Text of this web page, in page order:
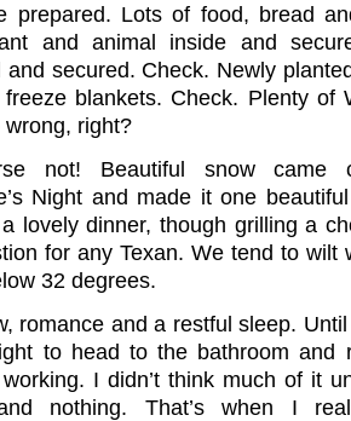
prepared. Lots of food, bread
and animal inside and
and secured. Check. Newly
blankets. Check. Plenty of
right?
not! Beautiful snow came
Night and made it one
lovely dinner, though grilling a
for any Texan. We tend to wilt
32 degrees.
romance and a restful sleep.
to head to the bathroom and
I didn’t think much of it
nothing. That’s when I